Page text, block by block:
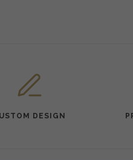
DESIGN